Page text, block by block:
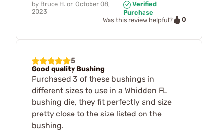
by Bruce H. on October 08,
2023
Verified
Purchase
Was this review helpful?
0
5
Good quality Bushing
Purchased 3 of these bushings in
different sizes to use in a Whidden FL
bushing die, they fit perfectly and size
pretty close to the size listed on the
bushing.